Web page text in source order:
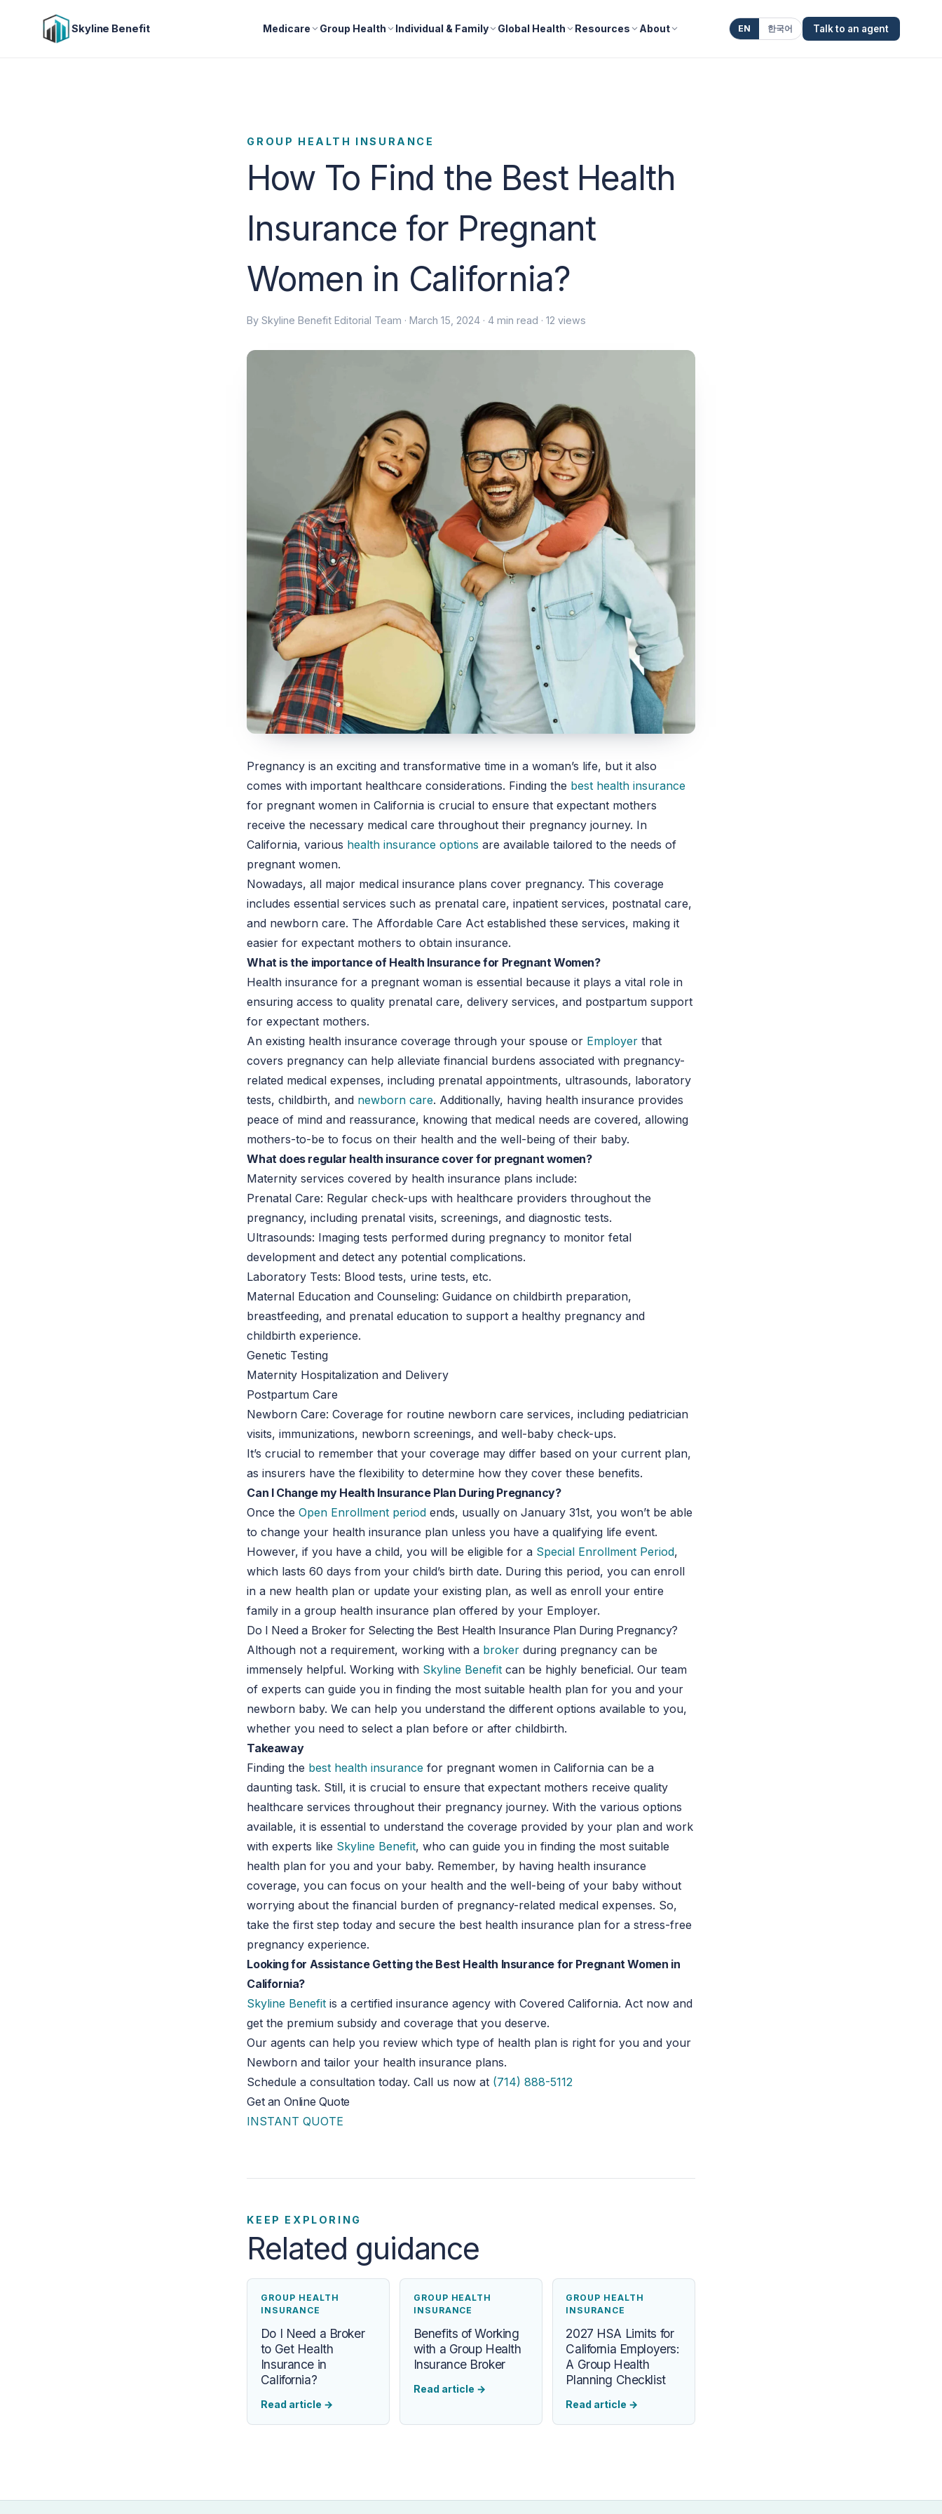
Skyline Benefit Medicare Group Health Individual & Family Global Health Resources About EN 한국어 Talk to an agent
GROUP HEALTH INSURANCE
How To Find the Best Health
Insurance for Pregnant
Women in California?
By Skyline Benefit Editorial Team ·March 15, 2024 · 4 min read · 12 views
Pregnancy is an exciting and transformative time in a woman’s life, but it also
comes with important healthcare considerations. Finding the best health insurance
for pregnant women in California is crucial to ensure that expectant mothers
receive the necessary medical care throughout their pregnancy journey. In
California, various health insurance options are available tailored to the needs of
pregnant women.
Nowadays, all major medical insurance plans cover pregnancy. This coverage
includes essential services such as prenatal care, inpatient services, postnatal care,
and newborn care. The Affordable Care Act established these services, making it
easier for expectant mothers to obtain insurance.
What is the importance of Health Insurance for Pregnant Women?
Health insurance for a pregnant woman is essential because it plays a vital role in
ensuring access to quality prenatal care, delivery services, and postpartum support
for expectant mothers.
An existing health insurance coverage through your spouse or Employer that
covers pregnancy can help alleviate financial burdens associated with pregnancy-
related medical expenses, including prenatal appointments, ultrasounds, laboratory
tests, childbirth, and newborn care. Additionally, having health insurance provides
peace of mind and reassurance, knowing that medical needs are covered, allowing
mothers-to-be to focus on their health and the well-being of their baby.
What does regular health insurance cover for pregnant women?
Maternity services covered by health insurance plans include:
Prenatal Care: Regular check-ups with healthcare providers throughout the
pregnancy, including prenatal visits, screenings, and diagnostic tests.
Ultrasounds: Imaging tests performed during pregnancy to monitor fetal
development and detect any potential complications.
Laboratory Tests: Blood tests, urine tests, etc.
Maternal Education and Counseling: Guidance on childbirth preparation,
breastfeeding, and prenatal education to support a healthy pregnancy and
childbirth experience.
Genetic Testing
Maternity Hospitalization and Delivery
Postpartum Care
Newborn Care: Coverage for routine newborn care services, including pediatrician
visits, immunizations, newborn screenings, and well-baby check-ups.
It’s crucial to remember that your coverage may differ based on your current plan,
as insurers have the flexibility to determine how they cover these benefits.
Can I Change my Health Insurance Plan During Pregnancy?
Once theOpen Enrollment period ends, usually on January 31st, you won’t be able
to change your health insurance plan unless you have a qualifying life event.
However, if you have a child, you will be eligible for a Special Enrollment Period,
which lasts 60 days from your child’s birth date. During this period, you can enroll
in a new health plan or update your existing plan, as well as enroll your entire
family in a group health insurance plan offered by your Employer.
Do I Need a Broker for Selecting the Best Health Insurance Plan During Pregnancy?
Although not a requirement, working with a broker during pregnancy can be
immensely helpful. Working with Skyline Benefit can be highly beneficial. Our team
of experts can guide you in finding the most suitable health plan for you and your
newborn baby. We can help you understand the different options available to you,
whether you need to select a plan before or after childbirth.
Takeaway
Finding the best health insurance for pregnant women in California can be a
daunting task. Still, it is crucial to ensure that expectant mothers receive quality
healthcare services throughout their pregnancy journey. With the various options
available, it is essential to understand the coverage provided by your plan and work
with experts like Skyline Benefit, who can guide you in finding the most suitable
health plan for you and your baby. Remember, by having health insurance
coverage, you can focus on your health and the well-being of your baby without
worrying about the financial burden of pregnancy-related medical expenses. So,
take the first step today and secure the best health insurance plan for a stress-free
pregnancy experience.
Looking for Assistance Getting the Best Health Insurance for Pregnant Women in
California?
Skyline Benefit is a certified insurance agency with Covered California. Act now and
get the premium subsidy and coverage that you deserve.
Our agents can help you review which type of health plan is right for you and your
Newborn and tailor your health insurance plans.
Schedule a consultation today. Call us now at (714) 888-5112
Get an Online Quote
INSTANT QUOTE
KEEP EXPLORING
Related guidance
GROUP HEALTH
INSURANCE
Do I Need a Broker
to Get Health
Insurance in
California?
Read article →
GROUP HEALTH
INSURANCE
Benefits of Working
with a Group Health
Insurance Broker
Read article →
GROUP HEALTH
INSURANCE
2027 HSA Limits for
California Employers:
A Group Health
Planning Checklist
Read article →